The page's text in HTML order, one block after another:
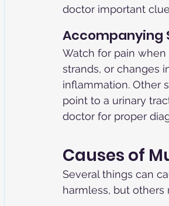
doctor important
Accompanying
Watch for pain
strands, or changes
inflammation. Other
point to a urinary
doctor for proper
Causes of
Several things can
harmless, but